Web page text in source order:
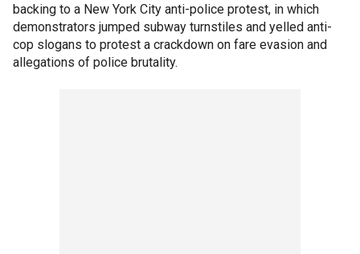
backing to a New York City anti-police protest, in which
demonstrators jumped subway turnstiles and yelled anti-
cop slogans to protest a crackdown on fare evasion and
allegations of police brutality.